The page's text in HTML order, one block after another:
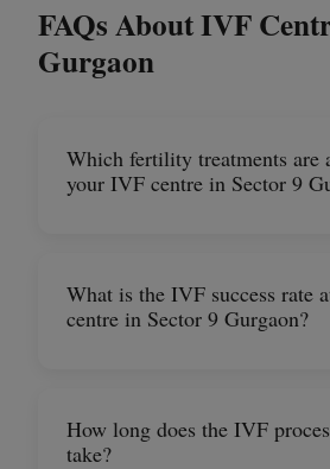
FAQs About IVF
Gurgaon
Which fertility treatments are
your IVF centre in Sector 9
What is the IVF success rate
centre in Sector 9 Gurgaon?
How long does the IVF
take?